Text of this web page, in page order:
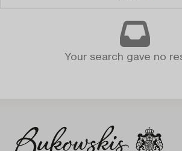
Your search gave no